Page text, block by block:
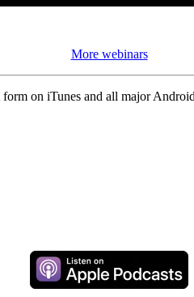
More webinars
on iTunes and all major